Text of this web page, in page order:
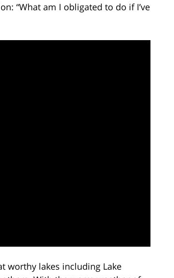
“What am I obligated to do if I’ve
worthy lakes including Lake